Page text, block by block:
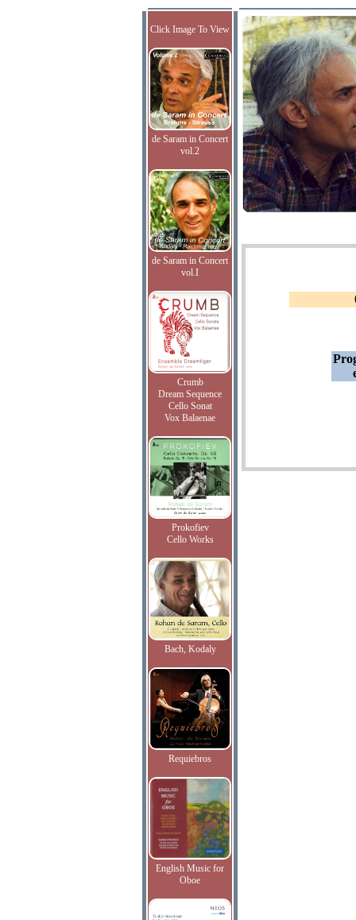
Click Image To View
de Saram in Concert
vol.2
de Saram in Concert
vol.I
Crumb
Dream Sequence
Cello Sonat
Vox Balaenae
Prokofiev
Cello Works
Bach, Kodaly
Requiebros
English Music for
Oboe